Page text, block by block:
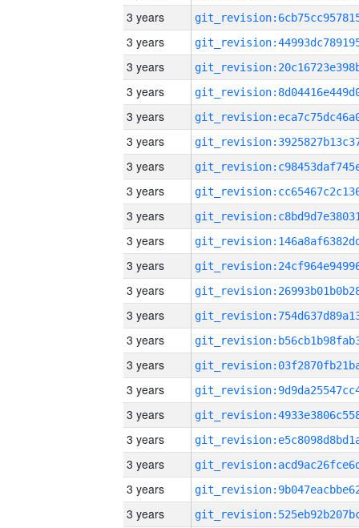
3 years
3 years
3 years
3 years
3 years
3 years
3 years
3 years
3 years
3 years
3 years
3 years
3 years
3 years
3 years
3 years
3 years
3 years
3 years
3 years
3 years